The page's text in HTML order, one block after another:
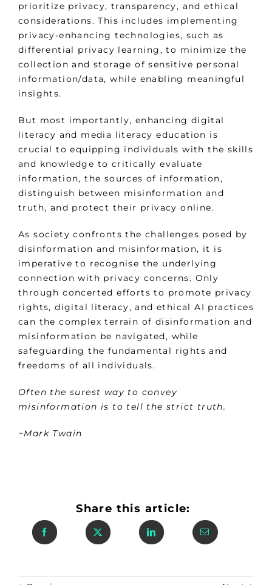
prioritize privacy, transparency, and ethical
considerations. This includes implementing
privacy-enhancing technologies, such as
differential privacy learning, to minimize the
collection and storage of sensitive personal
information/data, while enabling meaningful
insights.
But most importantly, enhancing digital
literacy and media literacy education is
crucial to equipping individuals with the skills
and knowledge to critically evaluate
information, the sources of information,
distinguish between misinformation and
truth, and protect their privacy online.
As society confronts the challenges posed by
disinformation and misinformation, it is
imperative to recognise the underlying
connection with privacy concerns. Only
through concerted efforts to promote privacy
rights, digital literacy, and ethical AI practices
can the complex terrain of disinformation and
misinformation be navigated, while
safeguarding the fundamental rights and
freedoms of all individuals.
Often the surest way to convey
misinformation is to tell the strict truth.
~Mark Twain
Share this article: